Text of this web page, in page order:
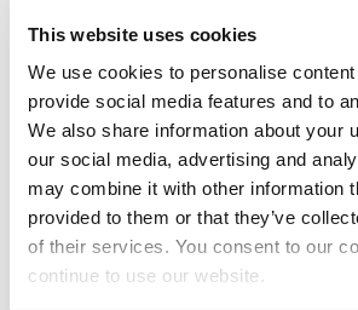
This website uses cookies
We use cookies to personalise
provide social media features and to
We also share information about your
our social media, advertising and
may combine it with other information
provided to them or that they’ve
of their services. You consent to our
continue to use our website.
Why:to generate your AI
suggestions
Privacy: governed by
commercial Terms of Service
does not train on data
API.
Bearer tokens, passwords,
are never sent to Anthropic.